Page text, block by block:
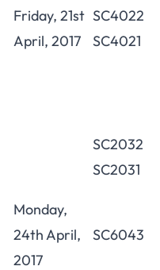
Friday, 21st
April, 2017
SC4022
SC4021
Monday,
24th April,
2017
SC2032
SC2031
SC6043